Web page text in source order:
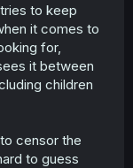
to keep
it comes to
for,
it between
children
censor the
to guess